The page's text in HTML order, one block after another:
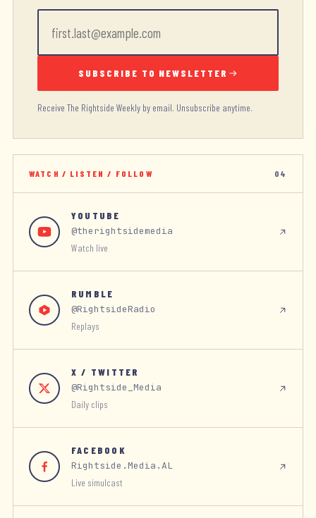
SUBSCRIBE TO NEWSLETTER
Receive The Rightside Weekly by email. Unsubscribe anytime.
WATCH / LISTEN / FOLLOW 04
YOUTUBE
@therightsidemedia
Watch live
RUMBLE
@RightsideRadio
Replays
X / TWITTER
@Rightside_Media
Daily clips
FACEBOOK
Rightside.Media.AL
Live simulcast